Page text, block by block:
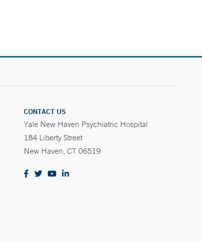
CONTACT US
Yale New Haven Psychiatric Hospital
184 Liberty Street
New Haven, CT 06519